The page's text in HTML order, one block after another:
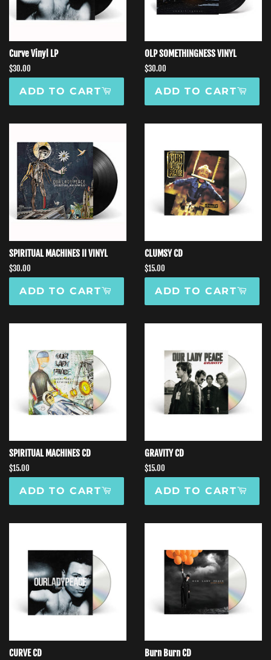
Curve Vinyl LP
Regular
price
$30.00
ADD TO CART
OLP SOMETHINGNESS VINYL
Regular
price
$30.00
ADD TO CART
SPIRITUAL MACHINES II VINYL
Regular
price
$30.00
ADD TO CART
CLUMSY CD
Regular
price
$15.00
ADD TO CART
SPIRITUAL MACHINES CD
Regular
price
$15.00
ADD TO CART
GRAVITY CD
Regular
price
$15.00
ADD TO CART
CURVE CD Burn Burn CD